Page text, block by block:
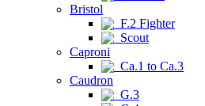
Bristol
F.2 Fighter
Scout
Caproni
Ca.1 to Ca.3
Caudron
G.3